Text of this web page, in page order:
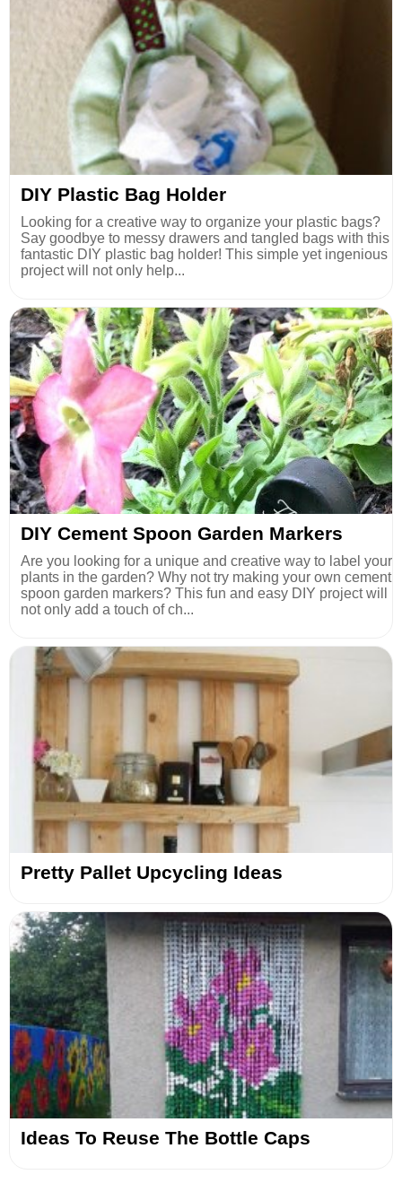
DIY Plastic Bag Holder
Looking for a creative way to organize your plastic bags?
Say goodbye to messy drawers and tangled bags with this
fantastic DIY plastic bag holder! This simple yet ingenious
project will not only help...
DIY Cement Spoon Garden Markers
Are you looking for a unique and creative way to label your
plants in the garden? Why not try making your own cement
spoon garden markers? This fun and easy DIY project will
not only add a touch of ch...
Pretty Pallet Upcycling Ideas
Ideas To Reuse The Bottle Caps